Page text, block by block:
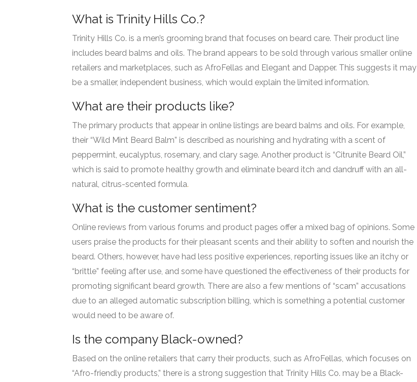
What is Trinity Hills Co.?
Trinity Hills Co. is a men’s grooming brand that focuses on beard care. Their product line
includes beard balms and oils. The brand appears to be sold through various smaller online
retailers and marketplaces, such as AfroFellas and Elegant and Dapper. This suggests it may
be a smaller, independent business, which would explain the limited information.
What are their products like?
The primary products that appear in online listings are beard balms and oils. For example,
their “Wild Mint Beard Balm” is described as nourishing and hydrating with a scent of
peppermint, eucalyptus, rosemary, and clary sage. Another product is “Citrunite Beard Oil,”
which is said to promote healthy growth and eliminate beard itch and dandruff with an all-
natural, citrus-scented formula.
What is the customer sentiment?
Online reviews from various forums and product pages offer a mixed bag of opinions. Some
users praise the products for their pleasant scents and their ability to soften and nourish the
beard. Others, however, have had less positive experiences, reporting issues like an itchy or
“brittle” feeling after use, and some have questioned the effectiveness of their products for
promoting significant beard growth. There are also a few mentions of “scam” accusations
due to an alleged automatic subscription billing, which is something a potential customer
would need to be aware of.
Is the company Black-owned?
Based on the online retailers that carry their products, such as AfroFellas, which focuses on
“Afro-friendly products,” there is a strong suggestion that Trinity Hills Co. may be a Black-